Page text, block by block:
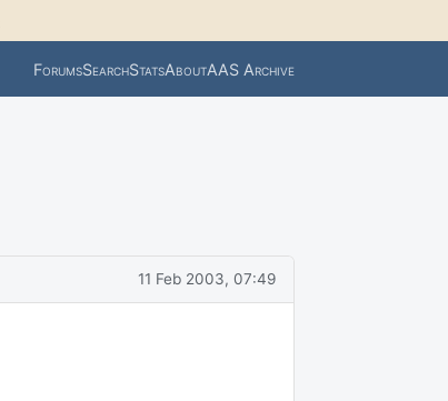
ForumsSearchStatsAboutAAS Archive
11 Feb 2003, 07:49